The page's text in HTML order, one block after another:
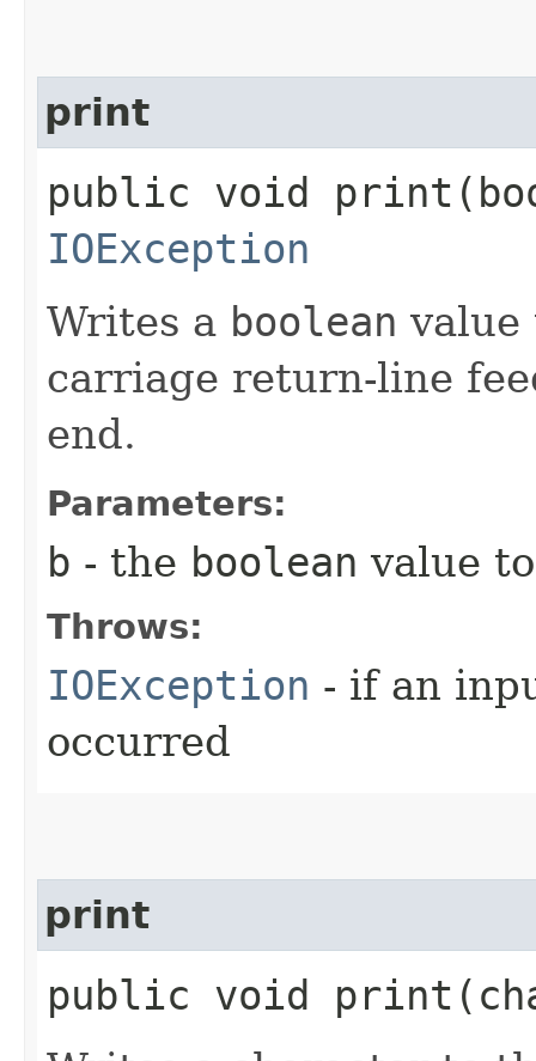
print
public void
IOException
Writes a boolean
carriage return-line
end.
Parameters:
b - the boolean value
Throws:
IOException - if an
occurred
print
public void